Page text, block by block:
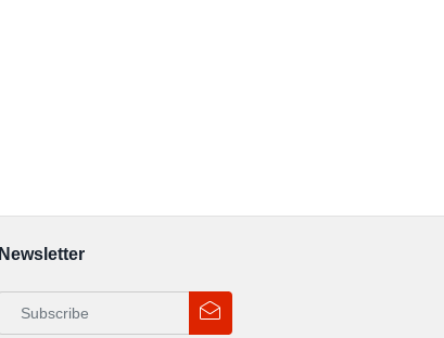
Newsletter